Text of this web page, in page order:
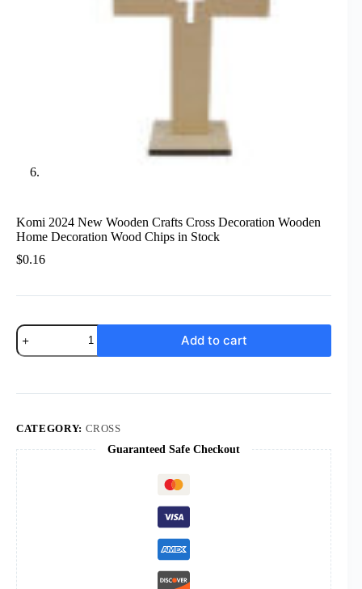
Komi 2024 New Wooden Crafts Cross Decoration Wooden
Home Decoration Wood Chips in Stock
$0.16
Komi
2024
New
Wooden
Decoration
Wood
Chips
in
Stock
quantity
Add to cart
CATEGORY: CROSS
Guaranteed Safe Checkout